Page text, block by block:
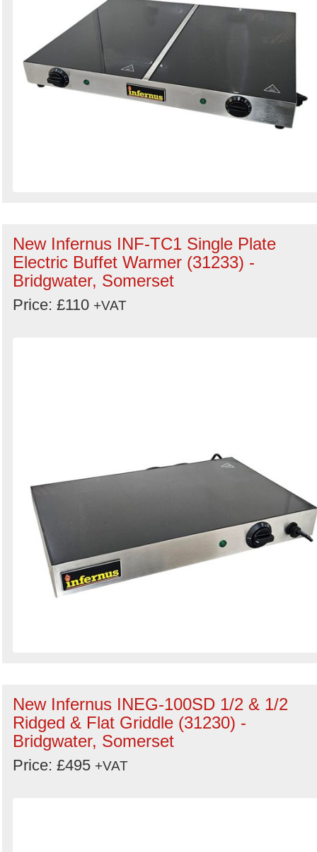
New Infernus INF-TC1 Single Plate
Electric Buffet Warmer (31233) -
Bridgwater, Somerset
Price: £110 +VAT
New Infernus INEG-100SD 1/2 & 1/2
Ridged & Flat Griddle (31230) -
Bridgwater, Somerset
Price: £495 +VAT